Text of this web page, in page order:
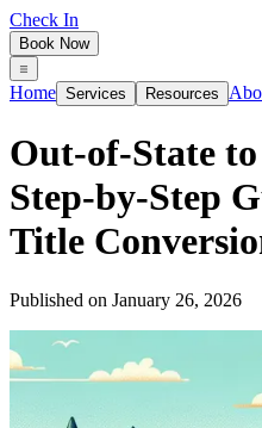
Check In
Book Now
Home Services Resources
Out‑of‑State
Step‑by‑Step
Title
Published on January 26, 2026